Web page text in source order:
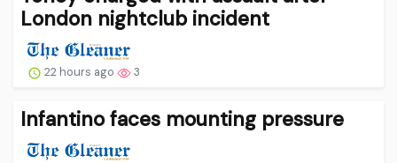
London nightclub incident
22 hours ago 3
Infantino faces mounting pressure